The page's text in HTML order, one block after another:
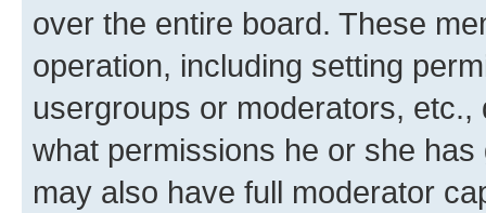
over the entire board. These
operation, including setting
usergroups or moderators,
what permissions he or she
may also have full moderator